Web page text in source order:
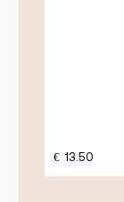
€ 13.50